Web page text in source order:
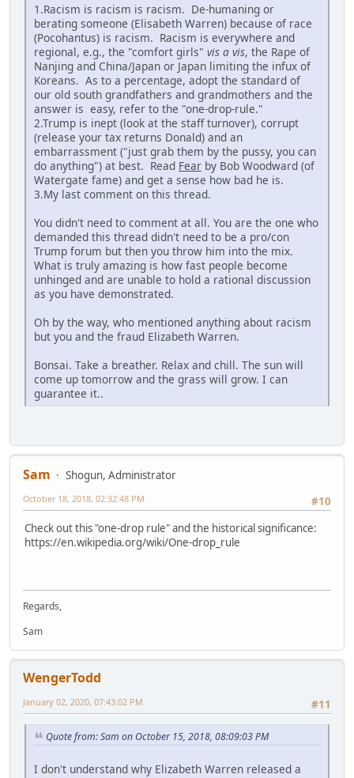
1.Racism is racism is racism. De-humaning or
berating someone (Elisabeth Warren) because of race
(Pocohantus) is racism. Racism is everywhere and
regional, e.g., the "comfort girls" vis a vis, the Rape of
Nanjing and China/Japan or Japan limiting the infux of
Koreans. As to a percentage, adopt the standard of
our old south grandfathers and grandmothers and the
answer is easy, refer to the "one-drop-rule."
2.Trump is inept (look at the staff turnover), corrupt
(release your tax returns Donald) and an
embarrassment ("just grab them by the pussy, you can
do anything") at best. Read Fear by Bob Woodward (of
Watergate fame) and get a sense how bad he is.
3.My last comment on this thread.
You didn't need to comment at all. You are the one who
demanded this thread didn't need to be a pro/con
Trump forum but then you throw him into the mix.
What is truly amazing is how fast people become
unhinged and are unable to hold a rational discussion
as you have demonstrated.
Oh by the way, who mentioned anything about racism
but you and the fraud Elizabeth Warren.
Bonsai. Take a breather. Relax and chill. The sun will
come up tomorrow and the grass will grow. I can
guarantee it..
Sam
Shogun, Administrator
#10
October 18, 2018, 02:32:48 PM
Check out this "one-drop rule" and the historical significance:
https://en.wikipedia.org/wiki/One-drop_rule
Regards,
Sam
WengerTodd
#11
January 02, 2020, 07:43:02 PM
Quote from: Sam on October 15, 2018, 08:09:03 PM
I don't understand why Elizabeth Warren released a